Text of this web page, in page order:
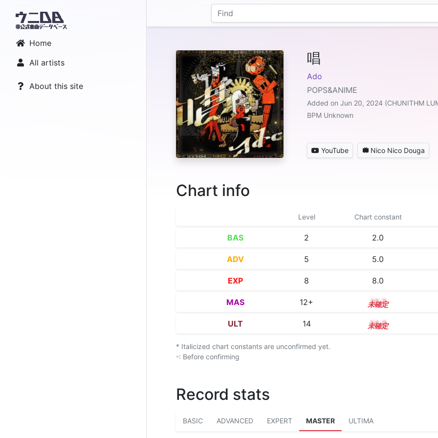
Home
All artists
About this site
唱
Ado
POPS&ANIME
Added on Jun 20, 2024 (CHUNITHM
BPM Unknown
YouTube Nico Nico Douga
Chart info
Level Chart constant
BAS 2 2.0
ADV 5 5.0
EXP 8 8.0
MAS 12+ 12.7
ULT 14 14.2
* Italicized chart constants are unconfirmed yet.
-: Before confirming
Record stats
BASIC ADVANCED EXPERT MASTER ULTIMA